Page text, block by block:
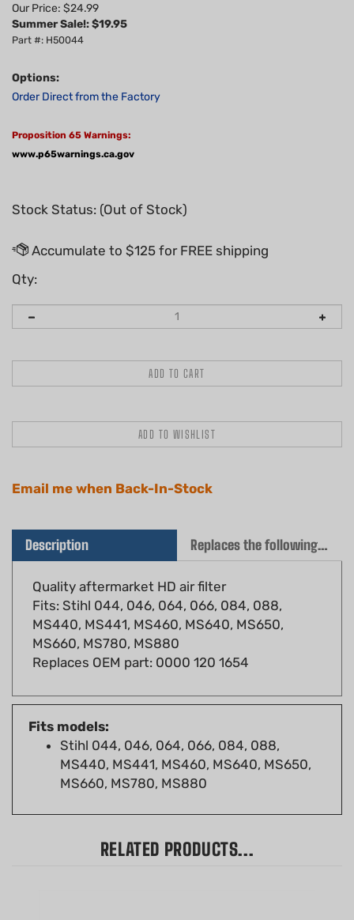
Our Price: $24.99
Summer Sale!: $19.95
Part #: H50044
Options:
Order Direct from the Factory
Proposition 65 Warnings:
www.p65warnings.ca.gov
Stock Status: (Out of Stock)
Qty:
Quality aftermarket HD air filter
Fits: Stihl 044, 046, 064, 066, 084, 088,
MS440, MS441, MS460, MS640, MS650,
MS660, MS780, MS880
Replaces OEM part: 0000 120 1654
Fits models:
Stihl 044, 046, 064, 066, 084, 088,
MS440, MS441, MS460, MS640, MS650,
MS660, MS780, MS880